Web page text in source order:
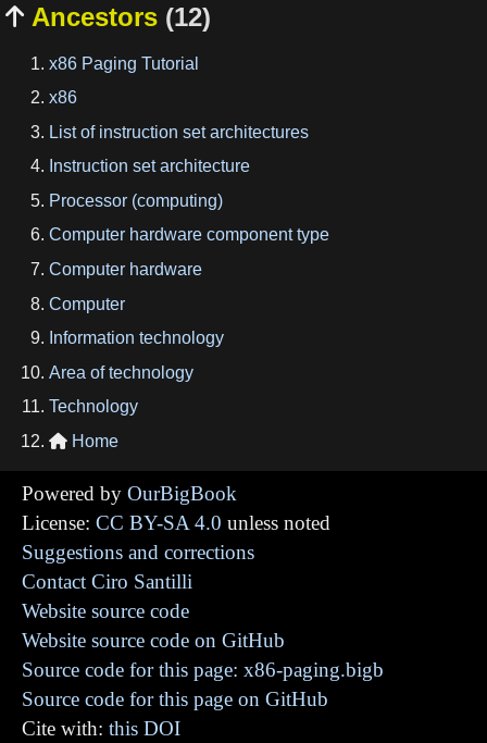
 Ancestors (12)
x86 Paging Tutorial
x86
List of instruction set architectures
Instruction set architecture
Processor (computing)
Computer hardware component type
Computer hardware
Computer
Information technology
Area of technology
Technology
 Home
Powered by OurBigBook
License: CC BY-SA 4.0 unless noted
Suggestions and corrections
Contact Ciro Santilli
Website source code
Website source code on GitHub
Source code for this page: x86-paging.bigb
Source code for this page on GitHub
Cite with: this DOI